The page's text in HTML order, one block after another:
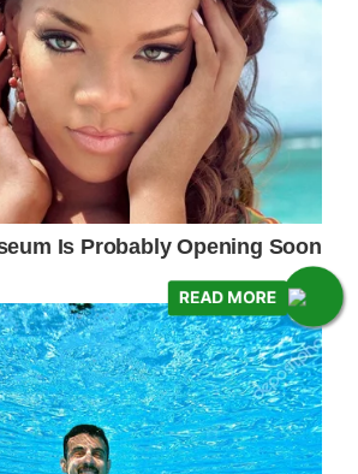
READ MORE